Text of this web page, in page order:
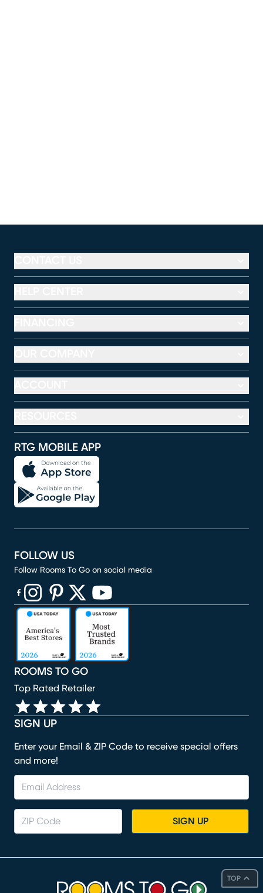
TOP
RTG MOBILE APP
SIGN UP
Enter your Email & ZIP Code to receive special offers
and more!
SIGN UP
ROOMS TO GO
Top Rated Retailer
FOLLOW US
Follow Rooms To Go on social media
(opens in new window)
(opens in new window)
(opens in new window)
(opens in new window)
(opens in new window)